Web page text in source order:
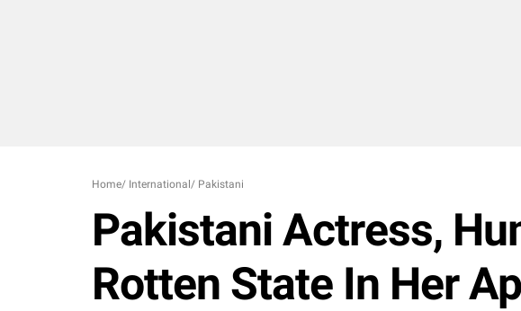
Home/ International / Pakistani
Pakistani Actress,
Rotten State In Her